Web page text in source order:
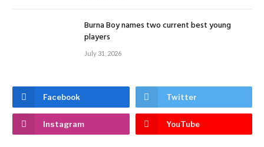
Burna Boy names two current best young
players
July 31, 2026
Facebook Twitter
Instagram YouTube